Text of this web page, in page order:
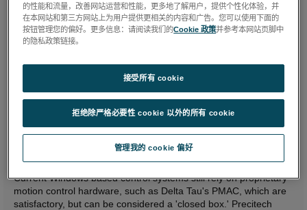
retrofittable to Ultrapath DOS based systems.
Precitech's main reasons for developing this new control are:
Provide an environment that permits additional improvements
in workpiece surface finish and form accuracy.
Increased memory space for part programs (e.g. typical free
form optics tool path programs are becoming larger and
Improved connectivity and networkability with printers,
Windows statistical packages, word processing, etc.
Current Windows based control systems still rely on proprietary
motion control hardware, such as Delta Tau's PMAC, which are
satisfactory, but can be considered a 'closed box.' Precitech
的性能和流量，改善网站运营和性能，更多地了解用户，提供个性化体验，并
在本网站和第三方网站上为用户提供更相关的内容和广告。您可以使用下面的
按钮管理您的偏好。更多信息：请阅读我们的Cookie 政策并参考本网站页脚中
的隐私政策链接。
管理我的 cookie 偏好
拒绝除严格必要性 cookie 以外的所有 cookie
接受所有 cookie